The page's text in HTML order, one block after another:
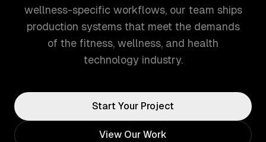
wellness-specific workflows, our team ships
production systems that meet the demands
of the fitness, wellness, and health
technology industry.
Start Your Project
View Our Work